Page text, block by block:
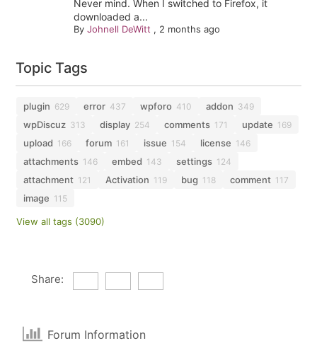
Never mind. When I switched to Firefox, it
downloaded a...
By Johnell DeWitt , 2 months ago
Topic Tags
plugin 629 error 437 wpforo 410 addon 349
wpDiscuz 313 display 254 comments 171 update 169
upload 166 forum 161 issue 154 license 146
attachments 146 embed 143 settings 124
attachment 121 Activation 119 bug 118 comment 117
image 115
View all tags (3090)
Share:
Forum Information